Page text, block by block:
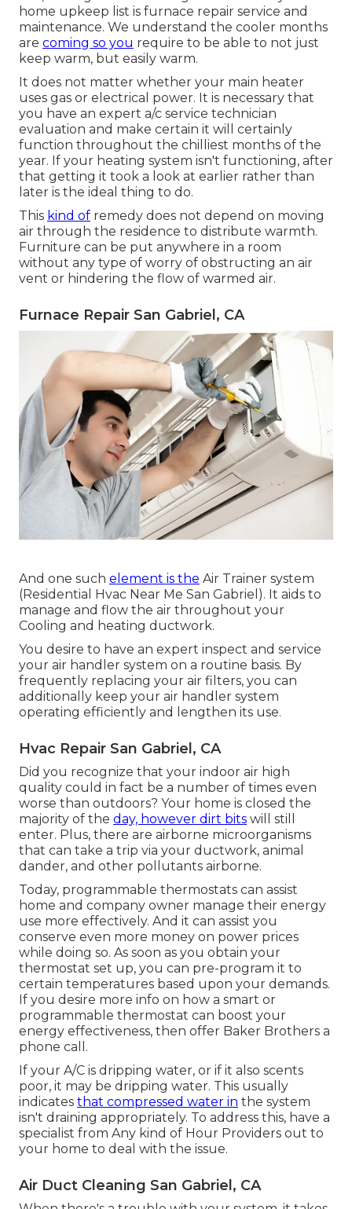
home upkeep list is furnace repair service and
maintenance. We understand the cooler months
are coming so you require to be able to not just
keep warm, but easily warm.
It does not matter whether your main heater
uses gas or electrical power. It is necessary that
you have an expert a/c service technician
evaluation and make certain it will certainly
function throughout the chilliest months of the
year. If your heating system isn't functioning, after
that getting it took a look at earlier rather than
later is the ideal thing to do.
This kind of remedy does not depend on moving
air through the residence to distribute warmth.
Furniture can be put anywhere in a room
without any type of worry of obstructing an air
vent or hindering the flow of warmed air.
Furnace Repair San Gabriel, CA
And one such element is the Air Trainer system
(Residential Hvac Near Me San Gabriel). It aids to
manage and flow the air throughout your
Cooling and heating ductwork.
You desire to have an expert inspect and service
your air handler system on a routine basis. By
frequently replacing your air filters, you can
additionally keep your air handler system
operating efficiently and lengthen its use.
Hvac Repair San Gabriel, CA
Did you recognize that your indoor air high
quality could in fact be a number of times even
worse than outdoors? Your home is closed the
majority of the day, however dirt bits will still
enter. Plus, there are airborne microorganisms
that can take a trip via your ductwork, animal
dander, and other pollutants airborne.
Today, programmable thermostats can assist
home and company owner manage their energy
use more effectively. And it can assist you
conserve even more money on power prices
while doing so. As soon as you obtain your
thermostat set up, you can pre-program it to
certain temperatures based upon your demands.
If you desire more info on how a smart or
programmable thermostat can boost your
energy effectiveness, then offer Baker Brothers a
phone call.
If your A/C is dripping water, or if it also scents
poor, it may be dripping water. This usually
indicates that compressed water in the system
isn't draining appropriately. To address this, have a
specialist from Any kind of Hour Providers out to
your home to deal with the issue.
Air Duct Cleaning San Gabriel, CA